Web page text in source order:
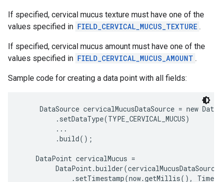
If specified, cervical mucus texture must have one of the
values specified in FIELD_CERVICAL_MUCUS_TEXTURE .
If specified, cervical mucus amount must have one of the
values specified in FIELD_CERVICAL_MUCUS_AMOUNT .
Sample code for creating a data point with all fields:
DataSource cervicalMucusDataSource = new
         .setDataType(TYPE_CERVICAL_MUCUS)
         ...
         .build();
    DataPoint cervicalMucus =
.setTimestamp(now.getMillis(),